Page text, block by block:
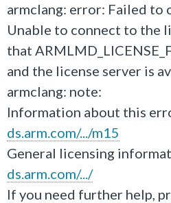
armclang: error: Failed to
Unable to connect to the
that
and the license server is
armclang: note:
Information about this
ds.arm.com/.../m15
General licensing
ds.arm.com/.../
If you need further help,